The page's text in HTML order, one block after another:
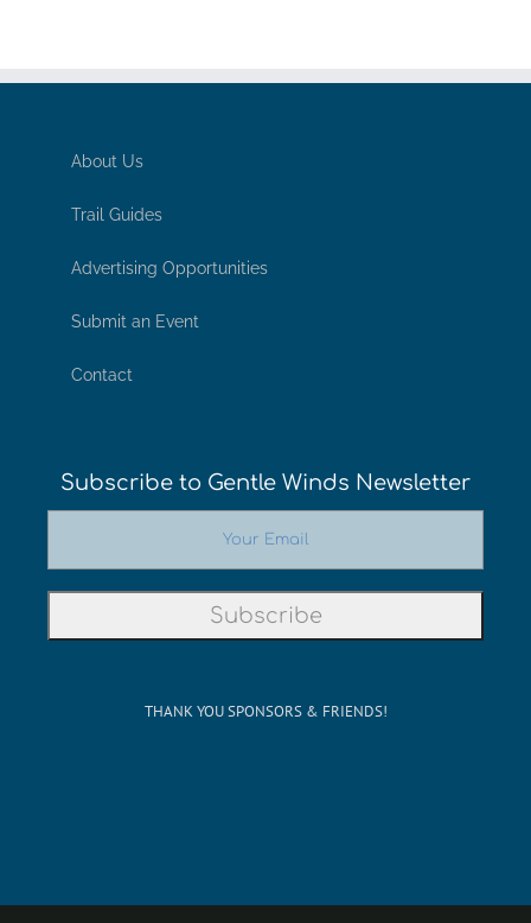
About Us
Trail Guides
Advertising Opportunities
Submit an Event
Contact
Subscribe to Gentle Winds Newsletter
THANK YOU SPONSORS & FRIENDS!